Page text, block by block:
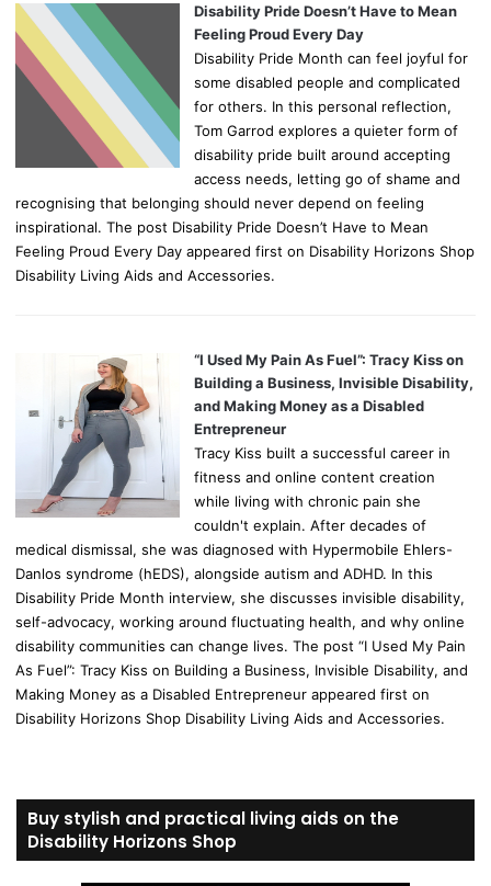
Disability Pride Doesn’t Have to Mean
Feeling Proud Every Day
Disability Pride Month can feel joyful for
some disabled people and complicated
for others. In this personal reflection,
Tom Garrod explores a quieter form of
disability pride built around accepting
access needs, letting go of shame and
recognising that belonging should never depend on feeling
inspirational. The post Disability Pride Doesn’t Have to Mean
Feeling Proud Every Day appeared first on Disability Horizons Shop
Disability Living Aids and Accessories.
“I Used My Pain As Fuel”: Tracy Kiss on
Building a Business, Invisible Disability,
and Making Money as a Disabled
Entrepreneur
Tracy Kiss built a successful career in
fitness and online content creation
while living with chronic pain she
couldn't explain. After decades of
medical dismissal, she was diagnosed with Hypermobile Ehlers-
Danlos syndrome (hEDS), alongside autism and ADHD. In this
Disability Pride Month interview, she discusses invisible disability,
self-advocacy, working around fluctuating health, and why online
disability communities can change lives. The post “I Used My Pain
As Fuel”: Tracy Kiss on Building a Business, Invisible Disability, and
Making Money as a Disabled Entrepreneur appeared first on
Disability Horizons Shop Disability Living Aids and Accessories.
Buy stylish and practical living aids on the
Disability Horizons Shop